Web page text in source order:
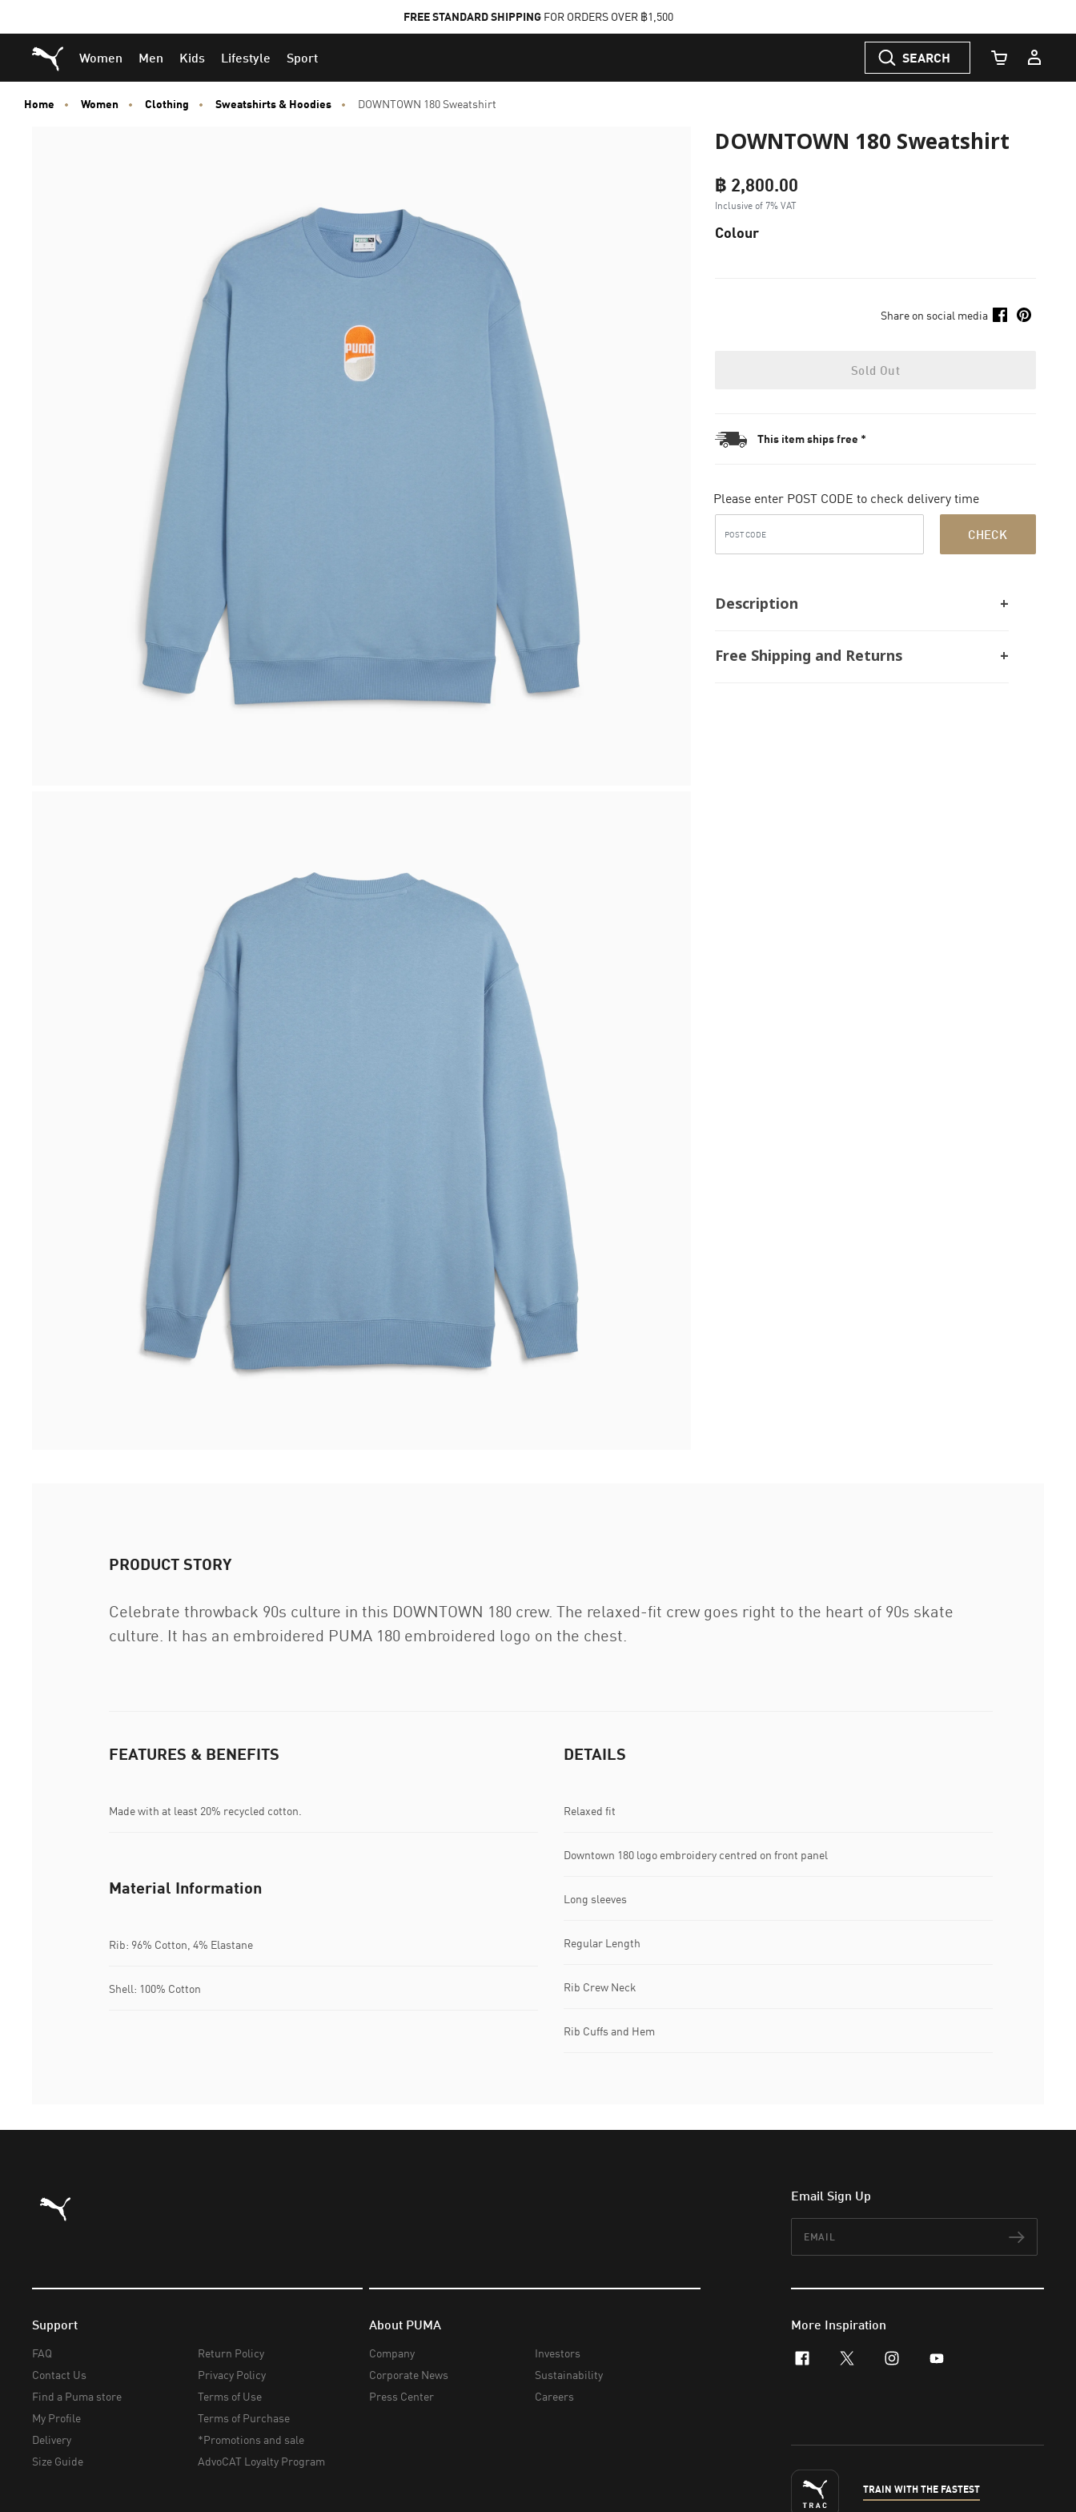
to
Main
content
to
Footer
Content
FREE STANDARD SHIPPINGFOR ORDERS OVER ฿1,500
Puma Home
Women Men Kids Lifestyle Sport SEARCH
Cart Quantity
Home Women Clothing Sweatshirts & Hoodies DOWNTOWN 180 Sweatshirt
DOWNTOWN 180 Sweatshirt
฿ 2,800.00
Inclusive of 7% VAT
Colour
Share on social media
Sold Out
This item ships free *
Please enter POST CODE to check delivery time
CHECK
Description
Free Shipping and Returns
PRODUCT STORY
Celebrate throwback 90s culture in this DOWNTOWN 180 crew. The relaxed-fit crew goes right to the heart of 90s skate
culture. It has an embroidered PUMA 180 embroidered logo on the chest.
FEATURES & BENEFITS
Made with at least 20% recycled cotton.
DETAILS
Relaxed fit
Downtown 180 logo embroidery centred on front panel
Long sleeves
Regular Length
Rib Crew Neck
Rib Cuffs and Hem
Material Information
Rib: 96% Cotton, 4% Elastane
Shell: 100% Cotton
Puma Home Email Sign Up
Support
FAQ
Contact Us
Find a Puma store
My Profile
Delivery
Size Guide
Return Policy
Privacy Policy
Terms of Use
Terms of Purchase
*Promotions and sale
AdvoCAT Loyalty Program
About PUMA
Company
Corporate News
Press Center
Investors
Sustainability
Careers
More Inspiration
facebookx-twitterinstagram
youtube
TRAIN WITH THE FASTEST